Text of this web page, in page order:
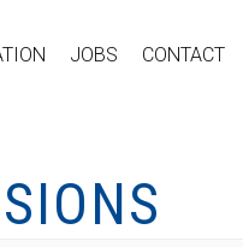
JOBS CONTACT